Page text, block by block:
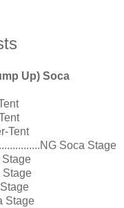
Up) Soca
Tent
Soca Stage
Stage
Stage
Stage